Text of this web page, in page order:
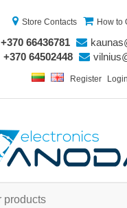
Store Contacts How to
+370 66436781
+370 64502448
Register Login